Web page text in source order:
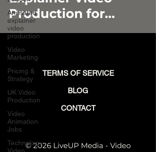
Animated
explainer
video
production
Video
Marketing
Pricing &
Strategy
UK Video
Production
Video
Animation
Jobs
Technology
Production for
Engineering-Led
Companies
TERMS OF SERVICE
BLOG
CONTACT
© 2026 LiveUP Media - Video